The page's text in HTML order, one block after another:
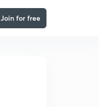
Join for free